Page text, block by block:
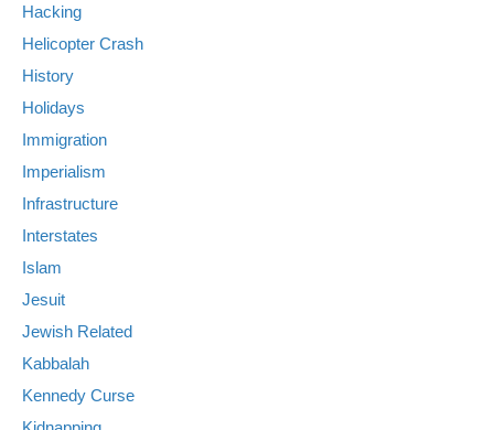
Hacking
Helicopter Crash
History
Holidays
Immigration
Imperialism
Infrastructure
Interstates
Islam
Jesuit
Jewish Related
Kabbalah
Kennedy Curse